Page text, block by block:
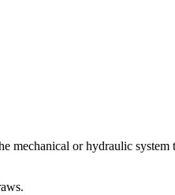
or hydraulic system